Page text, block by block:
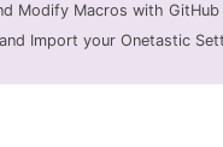
Modify Macros with GitHub
Import your Onetastic